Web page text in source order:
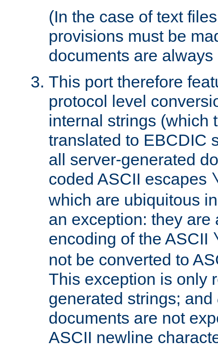
(In the case of text
provisions must be
documents are
This port therefore
protocol level
internal strings (which
translated to EBCDIC
all server-generated
coded ASCII escapes
which are ubiquitous
an exception: they are
encoding of the ASCII
not be converted to
This exception is only
generated strings; and
documents are not
ASCII newline